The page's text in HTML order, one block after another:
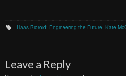
Haas-Bioroid: Engineering the Future,Kate
Leave a Reply